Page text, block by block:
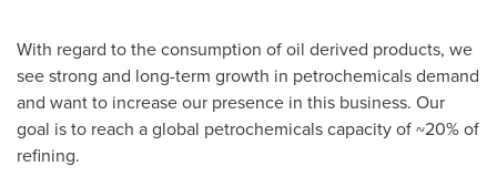
With regard to the consumption of oil derived products, we
see strong and long-term growth in petrochemicals demand
and want to increase our presence in this business. Our
goal is to reach a global petrochemicals capacity of ~20% of
refining.